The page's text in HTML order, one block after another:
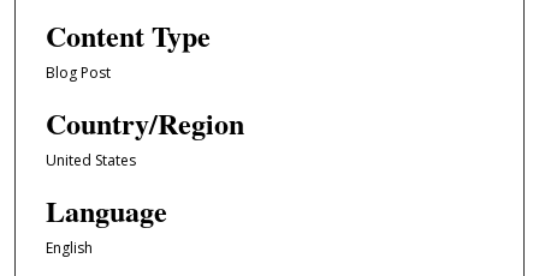
Content Type
Blog Post
Country/Region
United States
Language
English